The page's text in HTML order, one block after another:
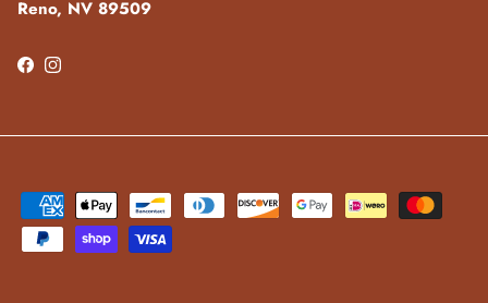
Reno, NV 89509
FacebookInstagram